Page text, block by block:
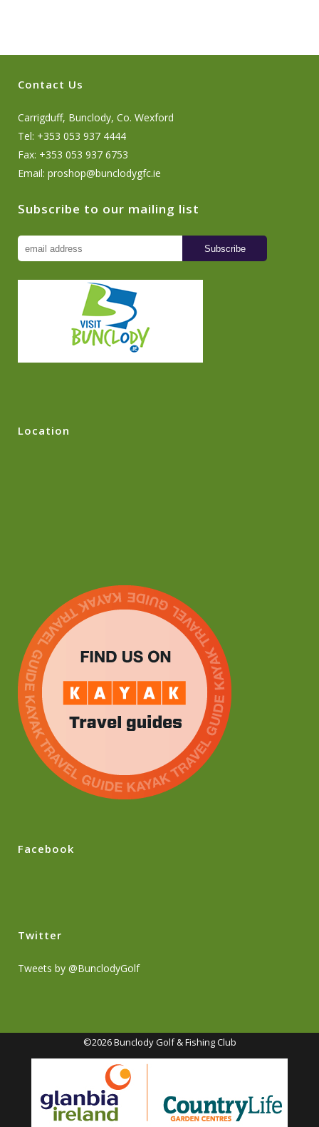
Contact Us
Carrigduff, Bunclody, Co. Wexford
Tel: +353 053 937 4444
Fax: +353 053 937 6753
Email: proshop@bunclodygfc.ie
Subscribe to our mailing list
Location
Facebook
Twitter
Tweets by @BunclodyGolf
©2026 Bunclody Golf & Fishing Club